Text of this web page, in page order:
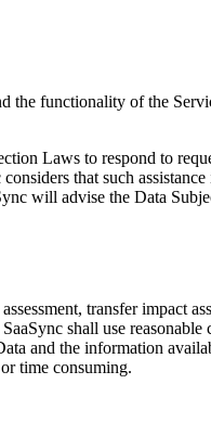
functionality of the
Laws to respond to
that such
will advise the Data
transfer impact
shall use
and the information
time consuming.